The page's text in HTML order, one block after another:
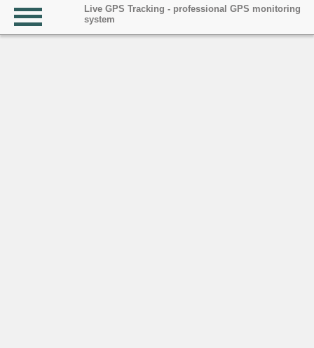
Live GPS Tracking - professional GPS monitoring
system